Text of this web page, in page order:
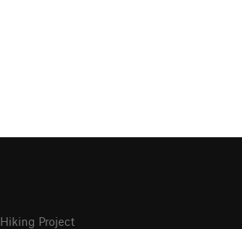
Hiking Project